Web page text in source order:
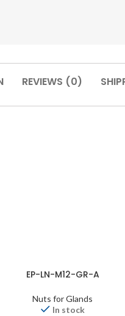
REVIEWS (0)
EP-LN-M12-GR-A
Nuts for Glands
In stock